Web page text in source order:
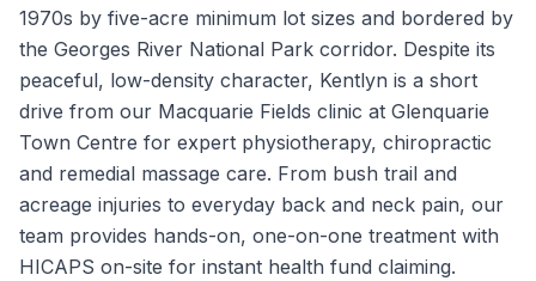
1970s by five-acre minimum lot sizes and bordered by
the Georges River National Park corridor. Despite its
peaceful, low-density character, Kentlyn is a short
drive from our Macquarie Fields clinic at Glenquarie
Town Centre for expert physiotherapy, chiropractic
and remedial massage care. From bush trail and
acreage injuries to everyday back and neck pain, our
team provides hands-on, one-on-one treatment with
HICAPS on-site for instant health fund claiming.